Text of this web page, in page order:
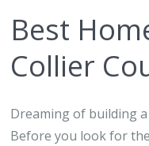
Best
Collier
Dreaming of building
Before you look for